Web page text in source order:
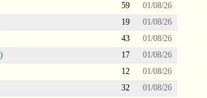
59
01/08/26
19
01/08/26
43
01/08/26
17
01/08/26
12
01/08/26
32
01/08/26